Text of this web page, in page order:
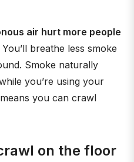
air hurt more people
breathe less smoke
Smoke naturally
you’re using your
you can crawl
on the floor